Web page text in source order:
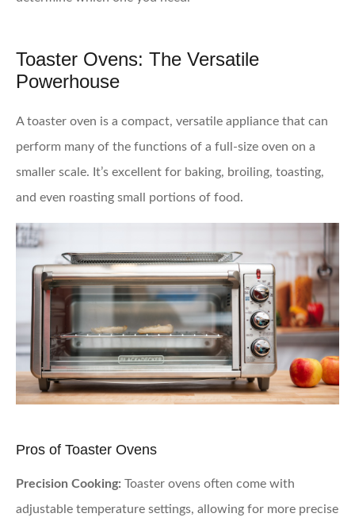
Toaster Ovens: The Versatile
Powerhouse
A toaster oven is a compact, versatile appliance that can
perform many of the functions of a full-size oven on a
smaller scale. It’s excellent for baking, broiling, toasting,
and even roasting small portions of food.
Pros of Toaster Ovens
Precision Cooking: Toaster ovens often come with
adjustable temperature settings, allowing for more precise